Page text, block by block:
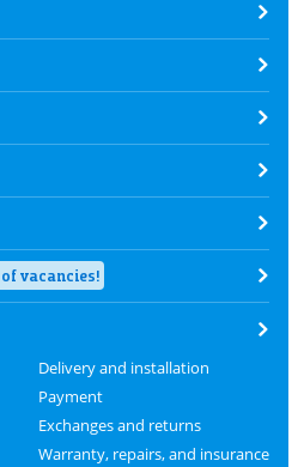
vacancies!
Delivery and installation
Payment
Exchanges and returns
Warranty, repairs, and insurance